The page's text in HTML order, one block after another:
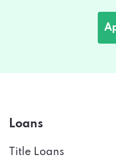
Loans
Title Loans